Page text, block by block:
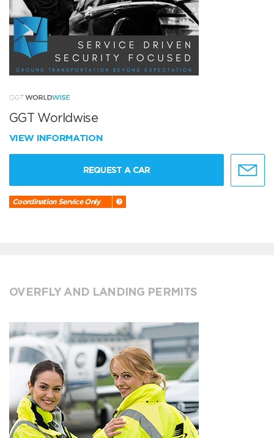
GGT Worldwise
VIEW INFORMATION
REQUEST A CAR
Coordination Service Only
OVERFLY AND LANDING PERMITS